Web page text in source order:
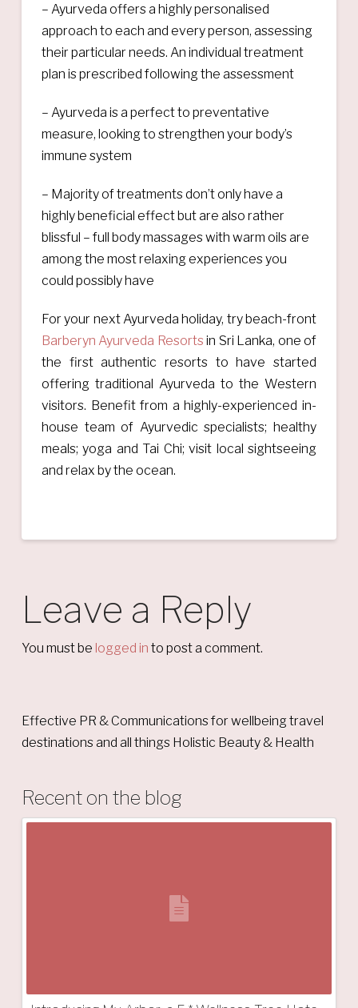
– Ayurveda offers a highly personalised
approach to each and every person, assessing
their particular needs. An individual treatment
plan is prescribed following the assessment
– Ayurveda is a perfect to preventative
measure, looking to strengthen your body’s
immune system
– Majority of treatments don’t only have a
highly beneficial effect but are also rather
blissful – full body massages with warm oils are
among the most relaxing experiences you
could possibly have
For your next Ayurveda holiday, try beach-front
Barberyn Ayurveda Resorts in Sri Lanka, one of
the first authentic resorts to have started
offering traditional Ayurveda to the Western
visitors. Benefit from a highly-experienced in-
house team of Ayurvedic specialists; healthy
meals; yoga and Tai Chi; visit local sightseeing
and relax by the ocean.
Leave a Reply
You must be logged in to post a comment.
Effective PR & Communications for wellbeing travel
destinations and all things Holistic Beauty & Health
Recent on the blog